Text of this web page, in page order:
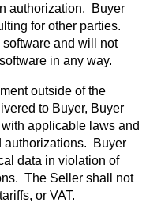
authorization. Buyer
for other parties.
and will not
in any way.
outside of the
to Buyer, Buyer
applicable laws and
authorizations. Buyer
data in violation of
The Seller shall not
or VAT.